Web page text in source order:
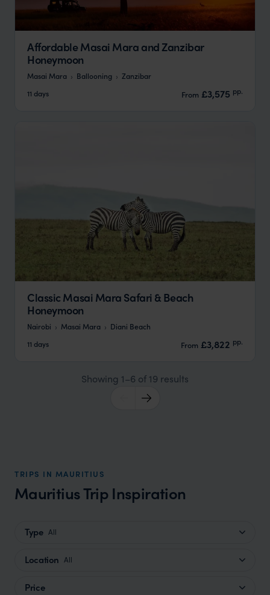
Affordable Masai Mara and Zanzibar
Honeymoon
Masai Mara Ballooning
Zanzibar
11 days
From £3,575 pp.
Classic Masai Mara Safari & Beach
Honeymoon
Nairobi Masai Mara
Diani Beach
11 days
From £3,822 pp.
Showing 1–6 of 19 results
TRIPS IN MAURITIUS
Mauritius Trip Inspiration
Type All
Location All
Price